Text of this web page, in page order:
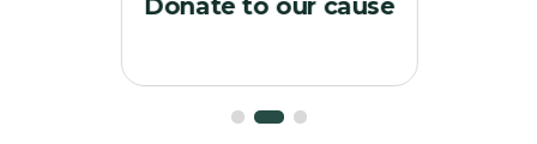
Donate to our cause